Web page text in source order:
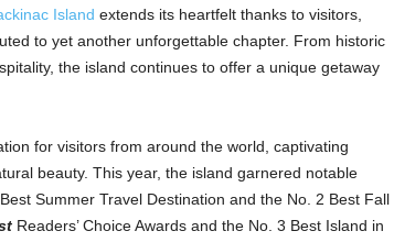
Island extends its heartfelt thanks to visitors,
to yet another unforgettable chapter. From historic
the island continues to offer a unique getaway
for visitors from around the world, captivating
beauty. This year, the island garnered notable
Summer Travel Destination and the No. 2 Best Fall
Readers’ Choice Awards and the No. 3 Best Island in